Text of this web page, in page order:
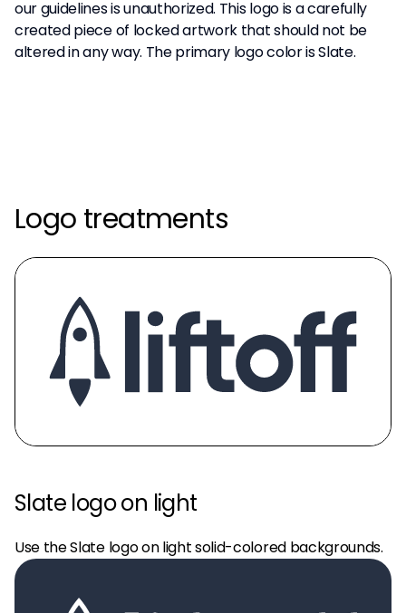
our guidelines is unauthorized. This logo is a carefully
created piece of locked artwork that should not be
altered in any way. The primary logo color is Slate.
Logo treatments
Slate logo on light
Use the Slate logo on light solid-colored backgrounds.